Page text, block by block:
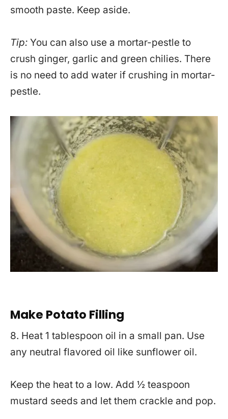
smooth paste. Keep aside.
Tip: You can also use a mortar-pestle to
crush ginger, garlic and green chilies. There
is no need to add water if crushing in mortar-
pestle.
Make Potato Filling
8. Heat 1 tablespoon oil in a small pan. Use
any neutral flavored oil like sunflower oil.
Keep the heat to a low. Add ½ teaspoon
mustard seeds and let them crackle and pop.